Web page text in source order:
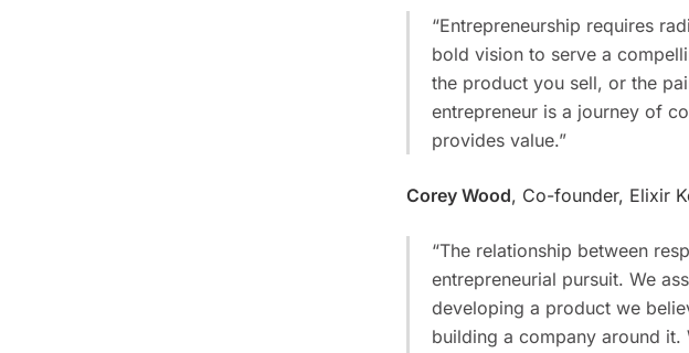
“Entrepreneurship requires
bold vision to serve a
the product you sell, or the
entrepreneur is a journey of
provides value.”
Corey Wood, Co-founder, Elixir
“The relationship between
entrepreneurial pursuit. We
developing a product we
building a company around